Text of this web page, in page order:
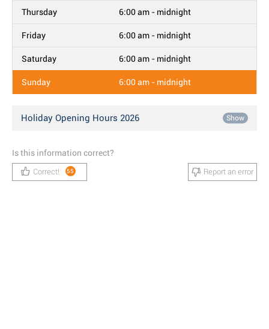
Thursday 6:00 am - midnight
Friday 6:00 am - midnight
Saturday 6:00 am - midnight
Sunday 6:00 am - midnight
Holiday Opening Hours 2026 Show
Is this information correct?
Correct! 55 Report an error